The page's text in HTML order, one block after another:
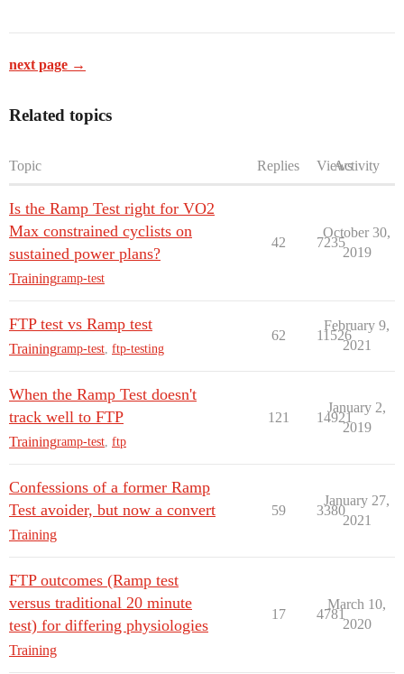
next page →
Related topics
Topic Replies ViewsActivity
Is the Ramp Test right for VO2
Max constrained cyclists on
sustained power plans?
Trainingramp-test
42 7235
October 30,
2019
FTP test vs Ramp test
Trainingramp-test, ftp-testing
62 11526
February 9,
2021
When the Ramp Test doesn't
track well to FTP
Trainingramp-test, ftp
121 14921
January 2,
2019
Confessions of a former Ramp
Test avoider, but now a convert
Training
59 3380
January 27,
2021
FTP outcomes (Ramp test
versus traditional 20 minute
test) for differing physiologies
Training
17 4781
March 10,
2020